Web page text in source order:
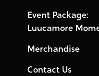
Event Package:
Luucamore
Merchandise
Contact Us